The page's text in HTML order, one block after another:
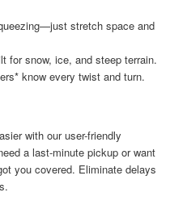
stretch space and
for snow, ice, and steep terrain.
know every twist and turn.
with our user-friendly
a last-minute pickup or want
you covered. Eliminate delays